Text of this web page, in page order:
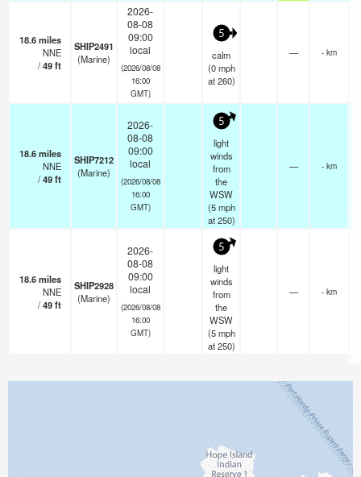
18.6miles
NNE
/49ft
SHIP2491
(Marine)
2026-
08-08
09:00
local
(2026/08/08
16:00
GMT)
5
calm
(0 mph
at 260)
— - km
18.6miles
NNE
/49ft
SHIP7212
(Marine)
2026-
08-08
09:00
local
(2026/08/08
16:00
GMT)
5
light
winds
from
the
WSW
(5 mph
at 250)
— - km
18.6miles
NNE
/49ft
SHIP2928
(Marine)
2026-
08-08
09:00
local
(2026/08/08
16:00
GMT)
5
light
winds
from
the
WSW
(5 mph
at 250)
— - km